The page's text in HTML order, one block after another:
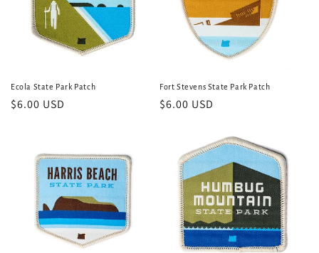
Ecola State Park Patch
Regular
$6.00 USD
Fort Stevens State Park Patch
Regular
$6.00 USD